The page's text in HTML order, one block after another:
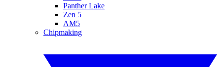
Panther Lake
Zen 5
AM5
Chipmaking